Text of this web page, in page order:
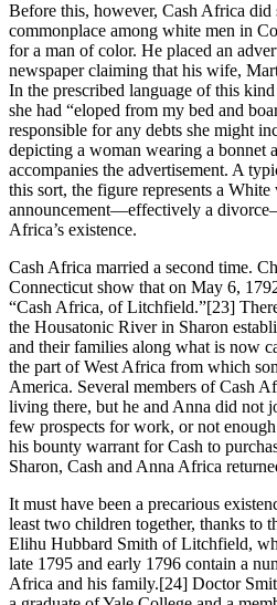
Before this, however, Cash Africa did
commonplace among white men in
for a man of color. He placed an
newspaper claiming that his wife,
In the prescribed language of this
she had “eloped from my bed and
responsible for any debts she might
depicting a woman wearing a bonnet
accompanies the advertisement. A
this sort, the figure represents a
announcement—effectively a
Africa’s existence.
Cash Africa married a second time.
Connecticut show that on May 6,
“Cash Africa, of Litchfield.”[23]
the Housatonic River in Sharon
and their families along what is now
the part of West Africa from which
America. Several members of Cash
living there, but he and Anna did not
few prospects for work, or not
his bounty warrant for Cash to
Sharon, Cash and Anna Africa
It must have been a precarious
least two children together, thanks to
Elihu Hubbard Smith of Litchfield,
late 1795 and early 1796 contain a
Africa and his family.[24] Doctor